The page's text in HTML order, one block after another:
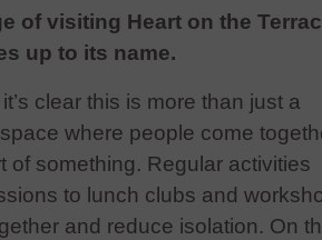
of visiting Heart on the
up to its name.
clear this is more than just a
where people come
of something. Regular activities
to lunch clubs and
and reduce isolation. On